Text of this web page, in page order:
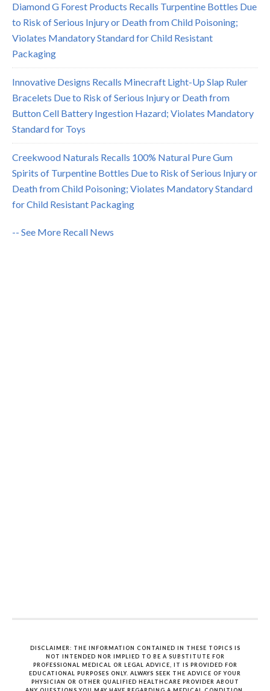
Diamond G Forest Products Recalls Turpentine Bottles Due
to Risk of Serious Injury or Death from Child Poisoning;
Violates Mandatory Standard for Child Resistant
Packaging
Innovative Designs Recalls Minecraft Light-Up Slap Ruler
Bracelets Due to Risk of Serious Injury or Death from
Button Cell Battery Ingestion Hazard; Violates Mandatory
Standard for Toys
Creekwood Naturals Recalls 100% Natural Pure Gum
Spirits of Turpentine Bottles Due to Risk of Serious Injury or
Death from Child Poisoning; Violates Mandatory Standard
for Child Resistant Packaging
-- See More Recall News
DISCLAIMER: THE INFORMATION CONTAINED IN THESE TOPICS IS
NOT INTENDED NOR IMPLIED TO BE A SUBSTITUTE FOR
PROFESSIONAL MEDICAL OR LEGAL ADVICE, IT IS PROVIDED FOR
EDUCATIONAL PURPOSES ONLY. ALWAYS SEEK THE ADVICE OF YOUR
PHYSICIAN OR OTHER QUALIFIED HEALTHCARE PROVIDER ABOUT